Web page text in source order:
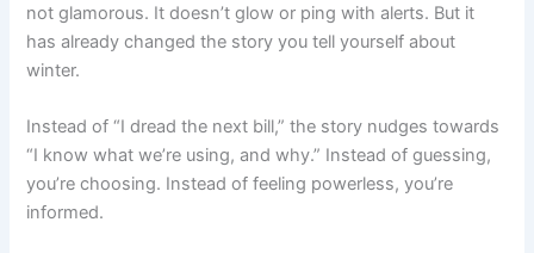
not glamorous. It doesn’t glow or ping with alerts. But it
has already changed the story you tell yourself about
winter.
Instead of “I dread the next bill,” the story nudges towards
“I know what we’re using, and why.” Instead of guessing,
you’re choosing. Instead of feeling powerless, you’re
informed.